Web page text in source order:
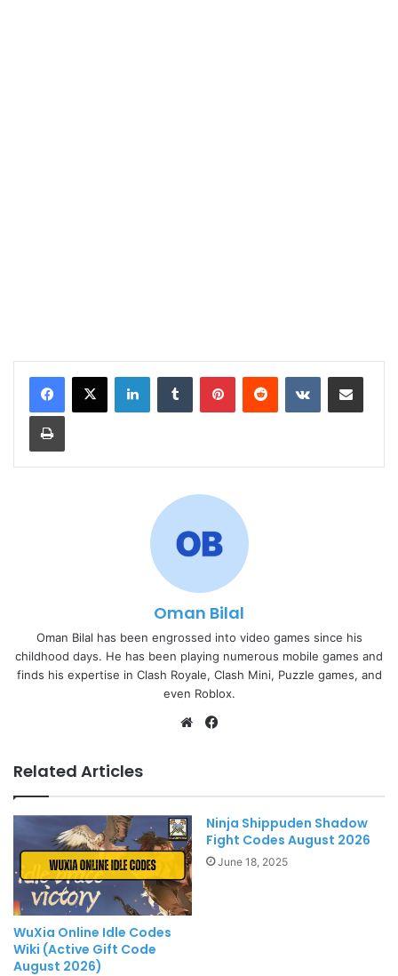
LinkedInTumblr PinterestReddit VKontakteShare via Email
Print
Oman Bilal
Oman Bilal has been engrossed into video games since his
childhood days. He has been playing numerous mobile games and
finds his expertise in Clash Royale, Clash Mini, Puzzle games, and
even Roblox.
Website
Related Articles
WuXia Online Idle Codes
Wiki (Active Gift Code
August 2026)
Ninja Shippuden Shadow
Fight Codes August 2026
June 18, 2025